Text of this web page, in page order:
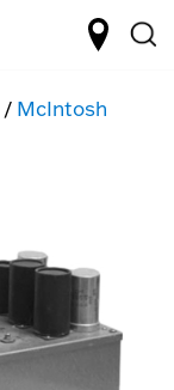
/ McIntosh